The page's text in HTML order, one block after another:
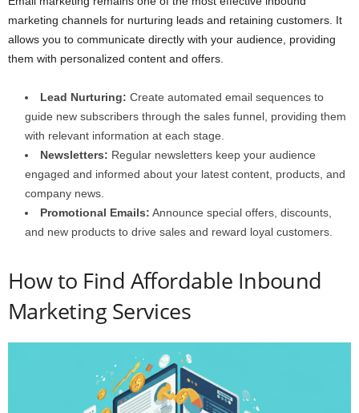
marketing channels for nurturing leads and retaining customers. It
allows you to communicate directly with your audience, providing
them with personalized content and offers.
Lead Nurturing: Create automated email sequences to
guide new subscribers through the sales funnel, providing them
with relevant information at each stage.
Newsletters: Regular newsletters keep your audience
engaged and informed about your latest content, products, and
company news.
Promotional Emails: Announce special offers, discounts,
and new products to drive sales and reward loyal customers.
How to Find Affordable Inbound
Marketing Services